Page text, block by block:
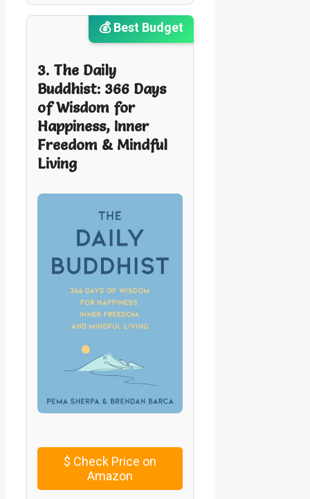
💰 Best Budget
3. The Daily
Buddhist: 366 Days
of Wisdom for
Happiness, Inner
Freedom & Mindful
Living
$ Check Price on
Amazon